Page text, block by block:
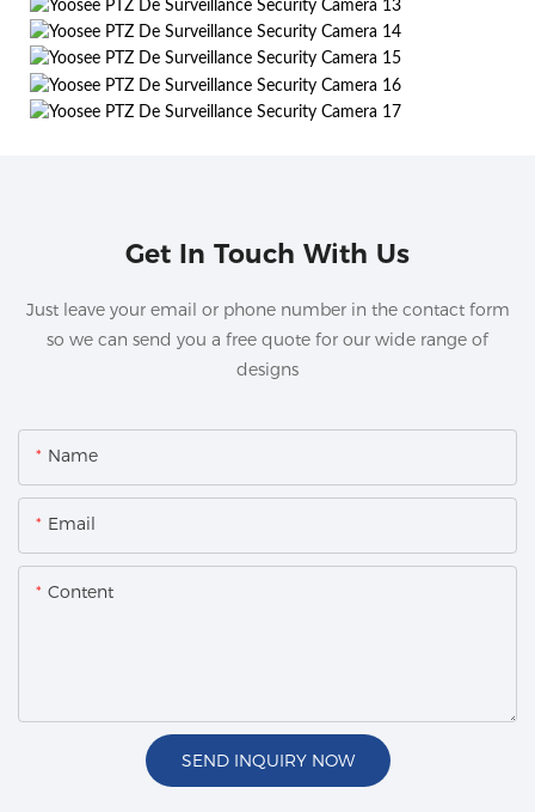
Get In Touch With Us
Just leave your email or phone number in the contact form
so we can send you a free quote for our wide range of
designs
Name
Email
Content
SEND INQUIRY NOW